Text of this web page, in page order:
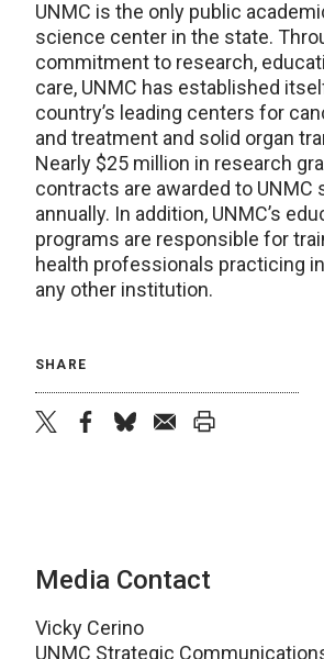
UNMC is the only public
science center in the state.
commitment to research,
care, UNMC has established
country’s leading centers for
and treatment and solid organ
Nearly $25 million in research
contracts are awarded to UNMC
annually. In addition, UNMC’s
programs are responsible for
health professionals practicing
any other institution.
SHARE
Media Contact
Vicky Cerino
UNMC Strategic